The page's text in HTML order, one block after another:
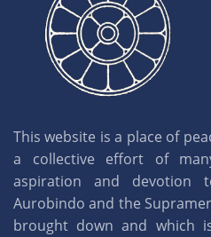
This website is a place of
a collective effort of
aspiration and
Aurobindo and the
brought down and which